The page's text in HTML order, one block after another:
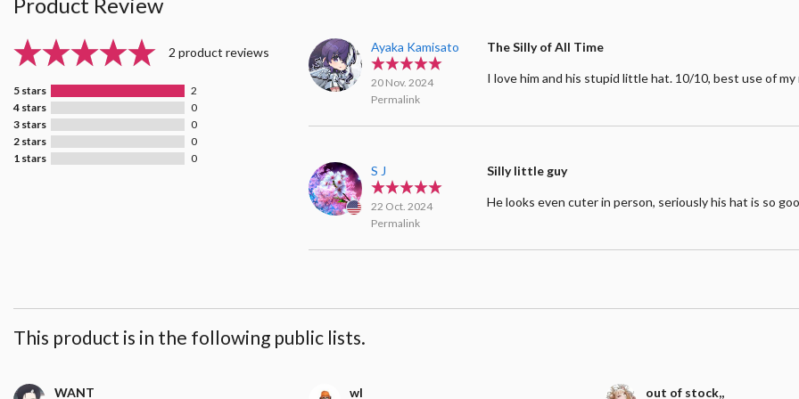
2 product reviews
5 stars
2
4 stars
0
3 stars
0
2 stars
0
1 stars
0
Ayaka Kamisato
20 Nov. 2024
Permalink
The Silly of All Time
I love him and his stupid little hat. 10/10, best use of my
S J
22 Oct. 2024
Permalink
Silly little guy
He looks even cuter in person, seriously his hat is so
This product is in the following public lists.
WANT wl out of stock,,